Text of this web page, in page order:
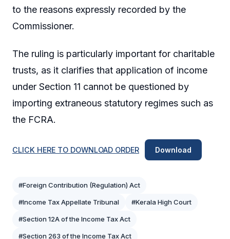
to the reasons expressly recorded by the
Commissioner.
The ruling is particularly important for charitable
trusts, as it clarifies that application of income
under Section 11 cannot be questioned by
importing extraneous statutory regimes such as
the FCRA.
CLICK HERE TO DOWNLOAD ORDER Download
#Foreign Contribution (Regulation) Act
#Income Tax Appellate Tribunal #Kerala High Court
#Section 12A of the Income Tax Act
#Section 263 of the Income Tax Act